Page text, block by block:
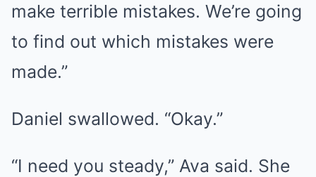
make terrible mistakes. We’re going
to find out which mistakes were
made.”
Daniel swallowed. “Okay.”
“I need you steady,” Ava said. She